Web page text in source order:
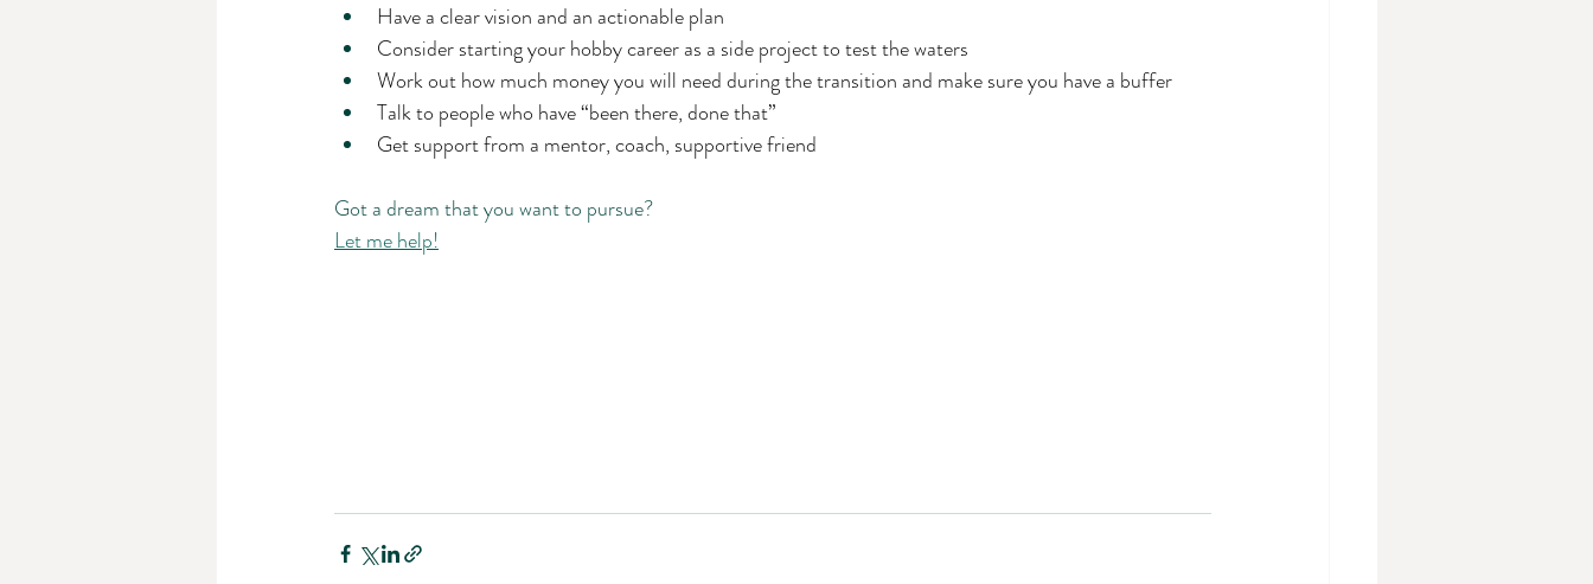
Have a clear vision and an actionable plan
Consider starting your hobby career as a side project to test the waters
Work out how much money you will need during the transition and make sure you have a buffer
Talk to people who have “been there, done that”
Get support from a mentor, coach, supportive friend
Got a dream that you want to pursue?
Let me help!